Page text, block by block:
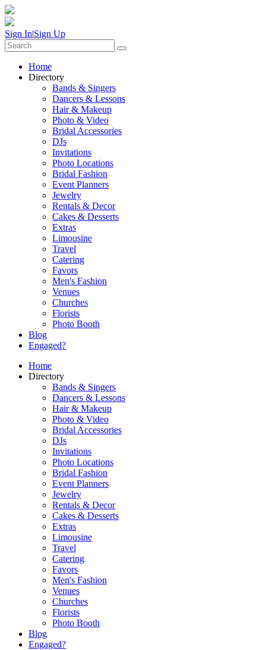
Sign In|Sign Up
Home
Directory
Bands & Singers
Dancers & Lessons
Hair & Makeup
Photo & Video
Bridal Accessories
DJs
Invitations
Photo Locations
Bridal Fashion
Event Planners
Jewelry
Rentals & Decor
Cakes & Desserts
Extras
Limousine
Travel
Catering
Favors
Men's Fashion
Venues
Churches
Florists
Photo Booth
Blog
Engaged?
Home
Directory
Bands & Singers
Dancers & Lessons
Hair & Makeup
Photo & Video
Bridal Accessories
DJs
Invitations
Photo Locations
Bridal Fashion
Event Planners
Jewelry
Rentals & Decor
Cakes & Desserts
Extras
Limousine
Travel
Catering
Favors
Men's Fashion
Venues
Churches
Florists
Photo Booth
Blog
Engaged?